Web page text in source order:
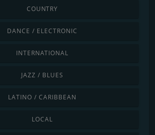
COUNTRY
DANCE / ELECTRONIC
INTERNATIONAL
JAZZ / BLUES
LATINO / CARIBBEAN
LOCAL